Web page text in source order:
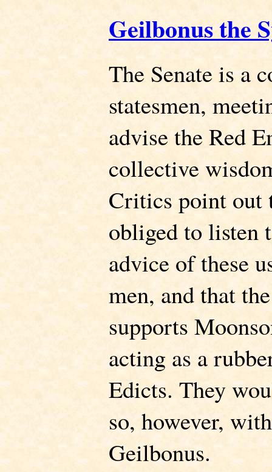
Geilbonus the
The Senate is a
statesmen,
advise the Red
collective
Critics point out
obliged to listen
advice of these
men, and that
supports
acting as a
Edicts. They
so, however,
Geilbonus.